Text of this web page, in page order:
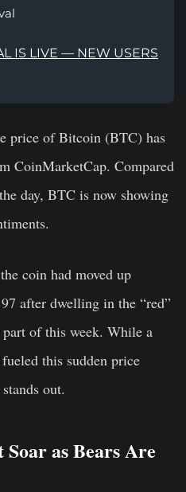
IS LIVE — NEW USERS
price of Bitcoin (BTC) has
CoinMarketCap. Compared
day, BTC is now showing
coin had moved up
after dwelling in the “red”
of this week. While a
this sudden price
out.
as Bears Are